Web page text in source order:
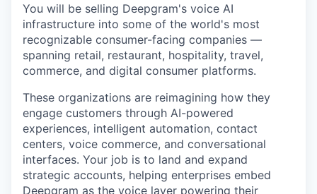
You will be selling Deepgram's voice AI
infrastructure into some of the world's most
recognizable consumer-facing companies —
spanning retail, restaurant, hospitality, travel,
commerce, and digital consumer platforms.
These organizations are reimagining how they
engage customers through AI-powered
experiences, intelligent automation, contact
centers, voice commerce, and conversational
interfaces. Your job is to land and expand
strategic accounts, helping enterprises embed
Deepgram as the voice layer powering their